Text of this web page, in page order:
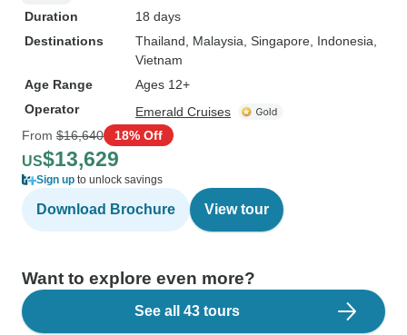
Duration
18 days
Destinations
Thailand , Malaysia , Singapore , Indonesia
Vietnam
Age Range
Ages 12+
Operator
Emerald Cruises
From $16,640 18% Off
US$13,629
Sign up to unlock savings
Download Brochure View tour
Want to explore even more?
See all 43 tours